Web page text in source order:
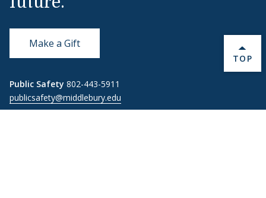
Make a Gift
Public Safety 802-443-5911
publicsafety@middlebury.edu
BACK
TOP